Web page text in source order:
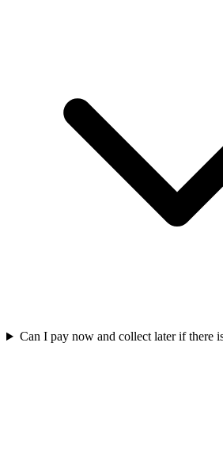
Can I pay now and collect later if there